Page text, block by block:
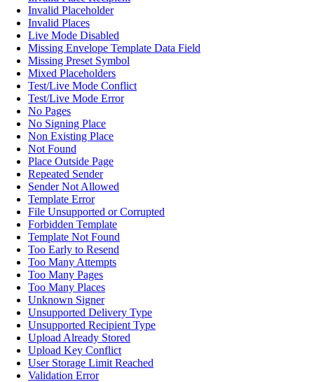
Invalid Placeholder
Invalid Places
Live Mode Disabled
Missing Envelope Template Data Field
Missing Preset Symbol
Mixed Placeholders
Test/Live Mode Conflict
Test/Live Mode Error
No Pages
No Signing Place
Non Existing Place
Not Found
Place Outside Page
Repeated Sender
Sender Not Allowed
Template Error
File Unsupported or Corrupted
Forbidden Template
Template Not Found
Too Early to Resend
Too Many Attempts
Too Many Pages
Too Many Places
Unknown Signer
Unsupported Delivery Type
Unsupported Recipient Type
Upload Already Stored
Upload Key Conflict
User Storage Limit Reached
Validation Error